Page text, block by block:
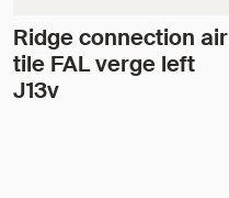
Ridge connection air
tile FAL verge left
J13v